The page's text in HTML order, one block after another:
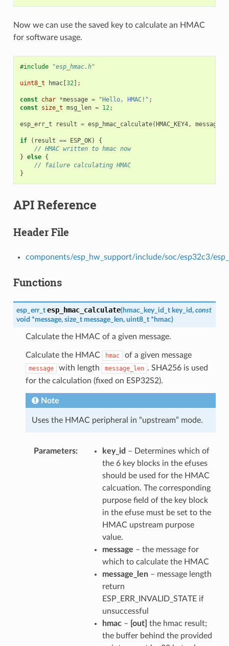
Now we can use the saved key to calculate an HMAC
for software usage.
#include "esp_hmac.h"
uint8_t hmac[32];
const char *message = "Hello, HMAC!" ;
const size_t msg_len = 12;
esp_err_t result = esp_hmac_calculate(HMAC_KEY4, message
if ( result == ESP_OK)
{
// HMAC written to hmac now
} else {
// failure calculating HMAC
}
API Reference
Header File
components/esp_hw_support/include/soc/esp32c3/
Functions
esp_err_t esp_hmac_calculate(hmac_key_id_t key_id, const
void *message, size_t message_len, uint8_t * hmac)
Calculate the HMAC of a given message.
Calculate the HMAC hmac of a given message
message with length message_len . SHA256 is used
for the calculation (fixed on ESP32S2).
Note
Uses the HMAC peripheral in “upstream” mode.
Parameters key_id – Determines which of
the 6 key blocks in the efuses
should be used for the HMAC
calcuation. The corresponding
purpose field of the key block
in the efuse must be set to the
HMAC upstream purpose
value.
message – the message for
which to calculate the HMAC
message_len– message length
return
ESP_ERR_INVALID_STATE if
unsuccessful
hmac– [out] the hmac result;
the buffer behind the provided